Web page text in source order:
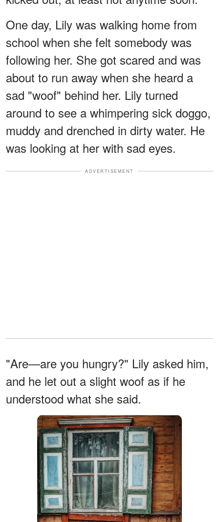
One day, Lily was walking home from
school when she felt somebody was
following her. She got scared and was
about to run away when she heard a
sad "woof" behind her. Lily turned
around to see a whimpering sick doggo,
muddy and drenched in dirty water. He
was looking at her with sad eyes.
ADVERTISEMENT
"Are—are you hungry?" Lily asked him,
and he let out a slight woof as if he
understood what she said.